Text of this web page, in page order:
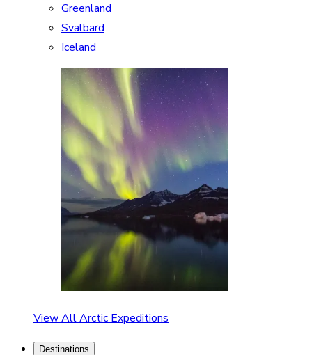
Greenland
Svalbard
Iceland
View All Arctic Expeditions
Destinations